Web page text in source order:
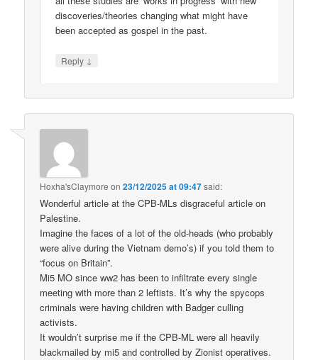
discoveries/theories changing what might have
been accepted as gospel in the past.
Reply ↓
Hoxha'sClaymore on23/12/2025 at 09:47said:
Wonderful article at the CPB-MLs disgraceful article on
Palestine.
Imagine the faces of a lot of the old-heads (who probably
were alive during the Vietnam demo’s) if you told them to
“focus on Britain”.
Mi5 MO since ww2 has been to infiltrate every single
meeting with more than 2 leftists. It’s why the spycops
criminals were having children with Badger culling
activists.
It wouldn’t surprise me if the CPB-ML were all heavily
blackmailed by mi5 and controlled by Zionist operatives.